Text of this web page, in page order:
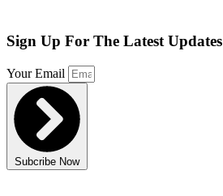
Sign Up For The Latest Updates
Your Email
Subcribe Now